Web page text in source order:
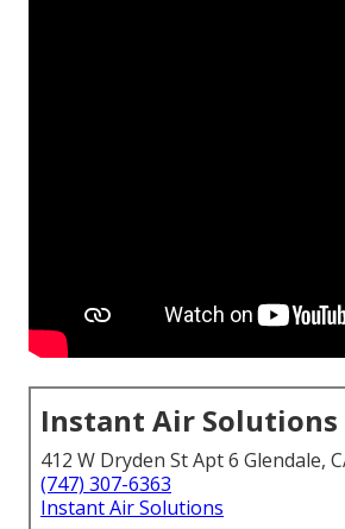
Instant Air Solutions
412 W Dryden St Apt 6 Glendale,
(747) 307-6363
Instant Air Solutions